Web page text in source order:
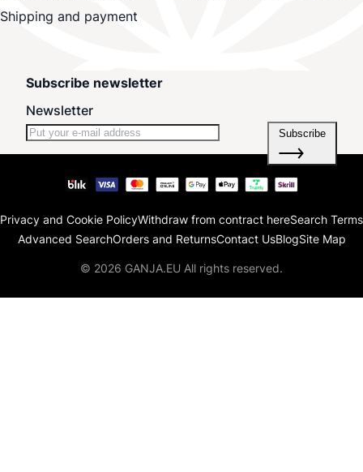
Shipping and payment
Subscribe newsletter
Newsletter
Subscribe
Privacy and Cookie PolicyWithdraw from contract hereSearch Terms
Advanced SearchOrders and ReturnsContact UsBlogSite Map
© 2026 GANJA.EU All rights reserved.